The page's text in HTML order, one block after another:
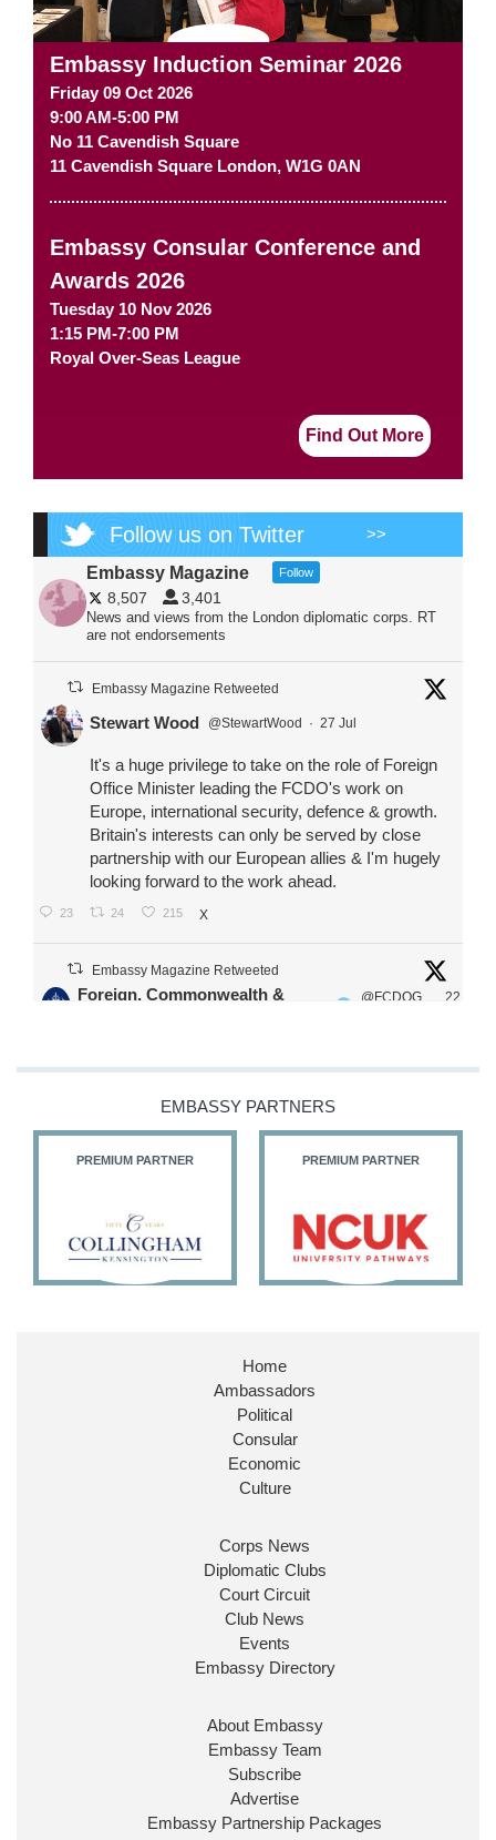
Embassy Induction Seminar 2026
Friday 09 Oct 2026
9:00 AM-5:00 PM
No 11 Cavendish Square
11 Cavendish Square London, W1G 0AN
Embassy Consular Conference and
Awards 2026
Tuesday 10 Nov 2026
1:15 PM-7:00 PM
Royal Over-Seas League
Find Out More
Follow us on Twitter >>
Embassy Magazine Follow
8,507 3,401
News and views from the London diplomatic corps. RT
are not endorsements
Embassy Magazine Retweeted
Stewart Wood @StewartWood · 27 Jul
It's a huge privilege to take on the role of Foreign
Office Minister leading the FCDO's work on
Europe, international security, defence & growth.
Britain's interests can only be served by close
partnership with our European allies & I'm hugely
looking forward to the work ahead.
23 24 215 X
Embassy Magazine Retweeted
Foreign, Commonwealth &
@FCDOG
22
@HFalconerMP
@SDoughtyMP
26 186 X
Huge honour to be re-appointed as Minister of
@FCDOGovUKby our new PM Andy
@10DowningStreet
Look forward to working with
ensure our work for the UK abroad delivers
Ministerial Appointments: July
The King has been pleased to
approve the following appointments.
www.gov.uk
EMBASSY PARTNERS
PREMIUM PARTNER PREMIUM PARTNER
Home
Ambassadors
Political
Consular
Economic
Culture
Corps News
Diplomatic Clubs
Court Circuit
Club News
Events
Embassy Directory
About Embassy
Embassy Team
Subscribe
Advertise
Embassy Partnership Packages